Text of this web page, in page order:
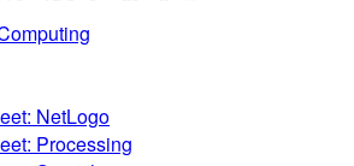
NetLogo
Processing